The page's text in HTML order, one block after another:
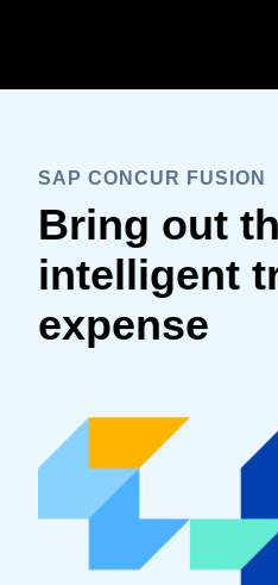
SAP CONCUR FUSION
Bring out
intelligent
expense